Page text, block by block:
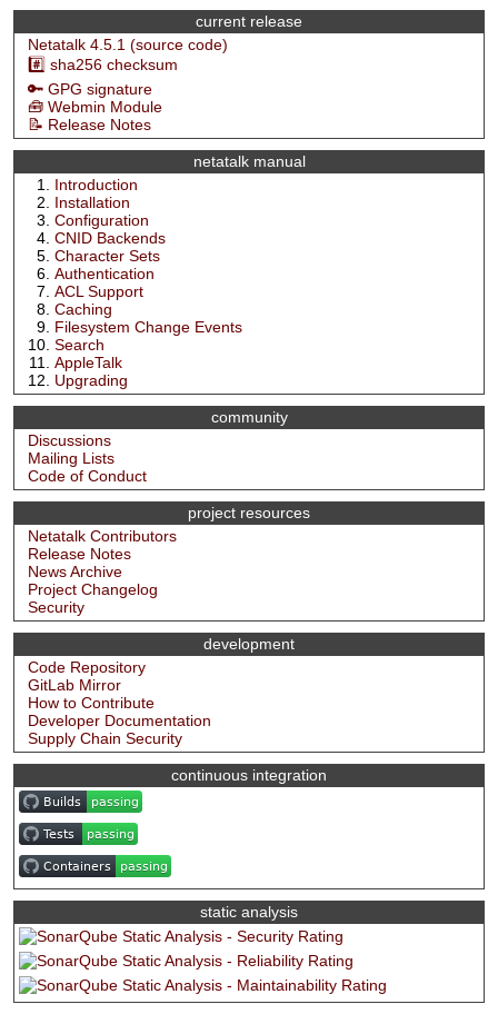
current release
Netatalk 4.5.1 (source code)
#️⃣ sha256 checksum
🔑 GPG signature
🧰 Webmin Module
📝 Release Notes
netatalk manual
Introduction
Installation
Configuration
CNID Backends
Character Sets
Authentication
ACL Support
Caching
Filesystem Change Events
Search
AppleTalk
Upgrading
community
Discussions
Mailing Lists
Code of Conduct
project resources
Netatalk Contributors
Release Notes
News Archive
Project Changelog
Security
development
Code Repository
GitLab Mirror
How to Contribute
Developer Documentation
Supply Chain Security
continuous integration
static analysis